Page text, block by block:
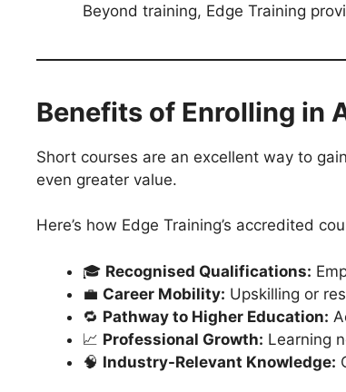
Beyond training, Edge Training
Benefits of Enrolling in
Short courses are an excellent way to
even greater value.
Here’s how Edge Training’s accredited
🎓 Recognised Qualifications:
💼 Career Mobility: Upskilling or
🔁 Pathway to Higher Education:
📈 Professional Growth: Learning
🧠 Industry-Relevant Knowledge: